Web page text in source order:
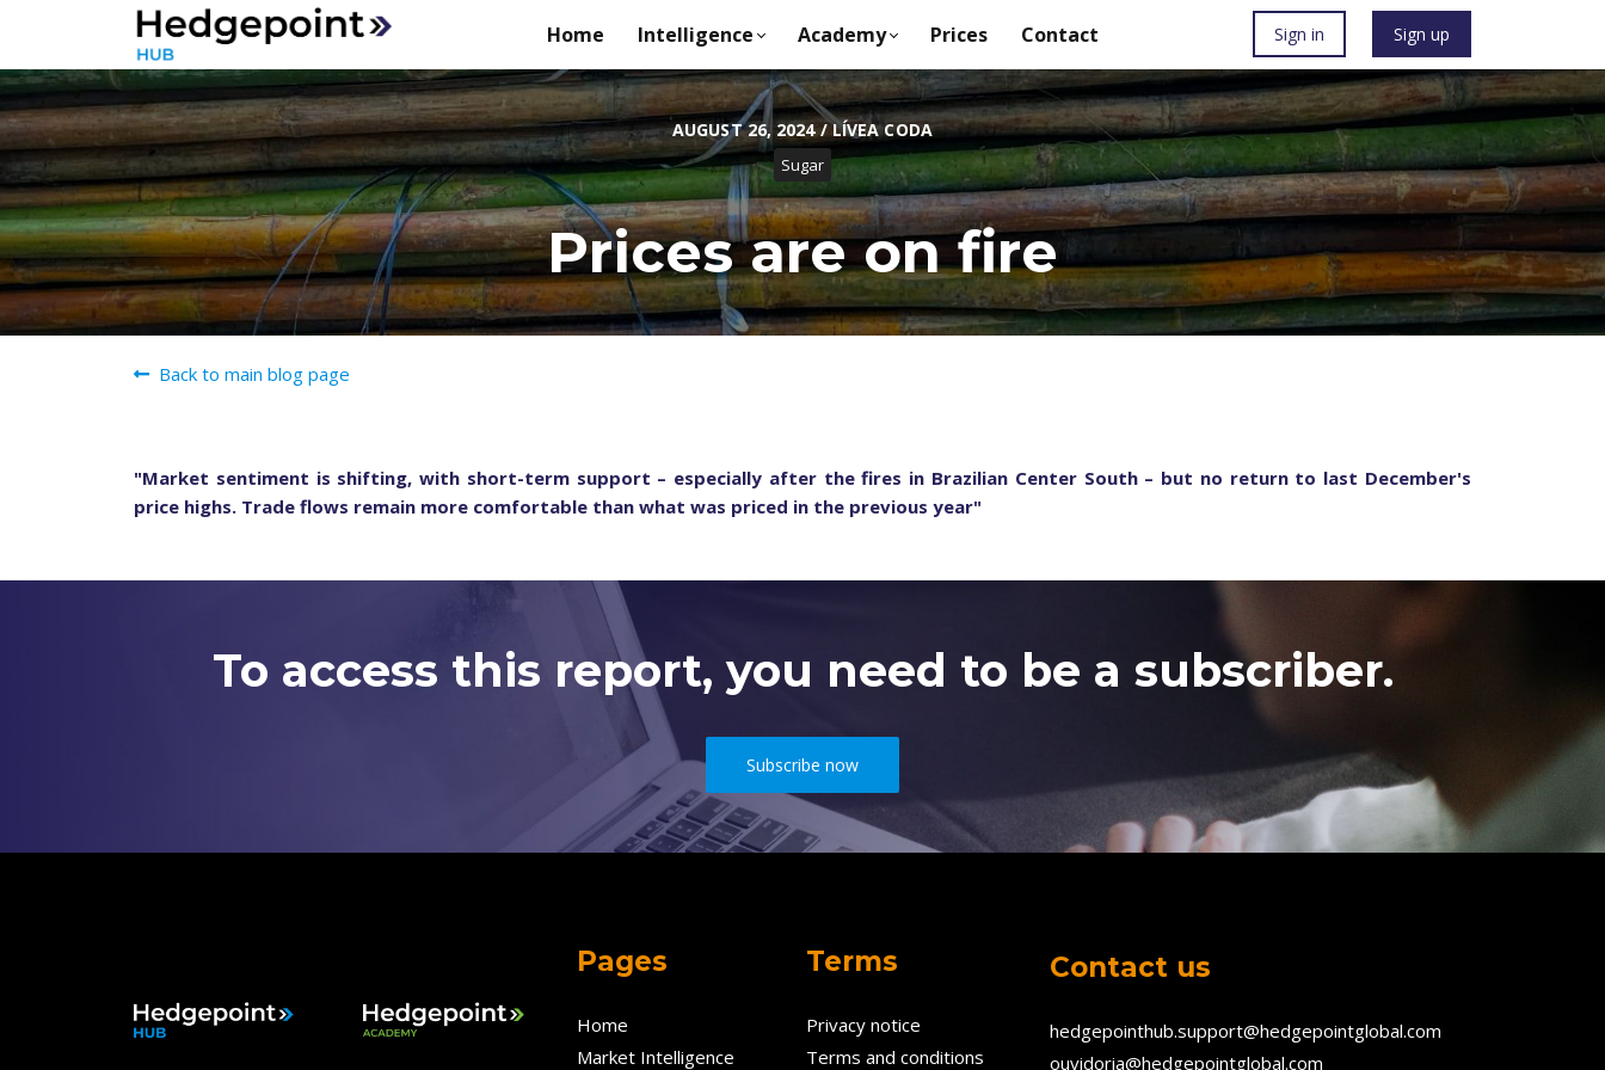
Home Intelligence Academy Prices Contact Sign in Sign up
AUGUST 26, 2024 / LÍVEA CODA
Sugar
Prices are on fire
Back to main blog page
"Market sentiment is shifting, with short-term support – especially after the fires in Brazilian Center South – but no return to last December's
price highs. Trade flows remain more comfortable than what was priced in the previous year"
To access this report, you need to be a subscriber.
Subscribe now
Pages
Home
Market Intelligence
Terms
Privacy notice
Terms and conditions
Contact us
hedgepointhub.support@hedgepointglobal.com
ouvidoria@hedgepointglobal.com